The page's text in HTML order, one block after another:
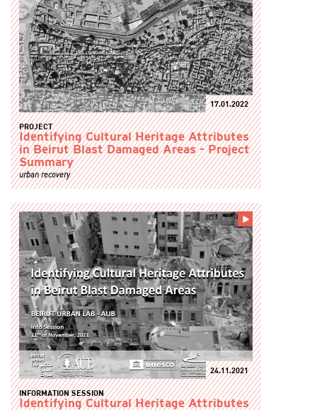
17.01.2022
PROJECT
Identifying Cultural Heritage Attributes
in Beirut Blast Damaged Areas - Project
Summary
urban recovery
24.11.2021
INFORMATION SESSION
Identifying Cultural Heritage Attributes